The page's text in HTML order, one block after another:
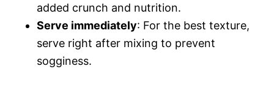
added crunch and nutrition.
Serve immediately: For the best texture,
serve right after mixing to prevent
sogginess.